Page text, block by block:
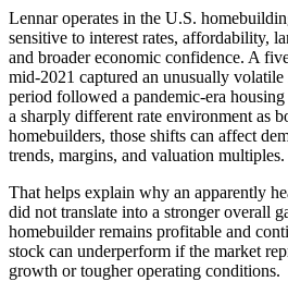
Lennar operates in the U.S.
sensitive to interest rates, affordability,
and broader economic confidence. A
mid-2021 captured an unusually
period followed a pandemic-era
a sharply different rate environment as
homebuilders, those shifts can affect
trends, margins, and valuation multiples.
That helps explain why an apparently
did not translate into a stronger overall
homebuilder remains profitable and
stock can underperform if the market
growth or tougher operating conditions.